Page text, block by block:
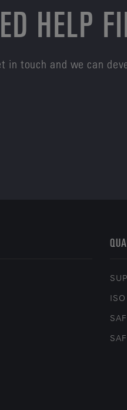
HELP
in touch and we can